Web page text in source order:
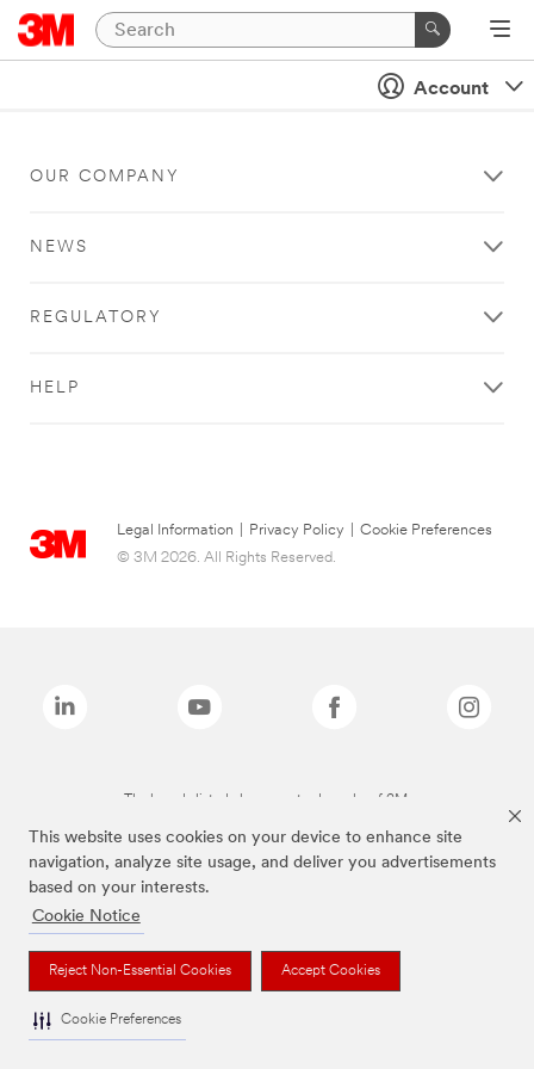
This website uses cookies on your device to enhance site
navigation, analyze site usage, and deliver you advertisements
based on your interests.
Cookie Notice
Reject Non-Essential Cookies Accept Cookies
Cookie Preferences
Account
OUR COMPANY
NEWS
REGULATORY
HELP
Legal Information Privacy Policy
Cookie Preferences
© 3M 2026. All Rights Reserved.
The brands listed above are trademarks of 3M.